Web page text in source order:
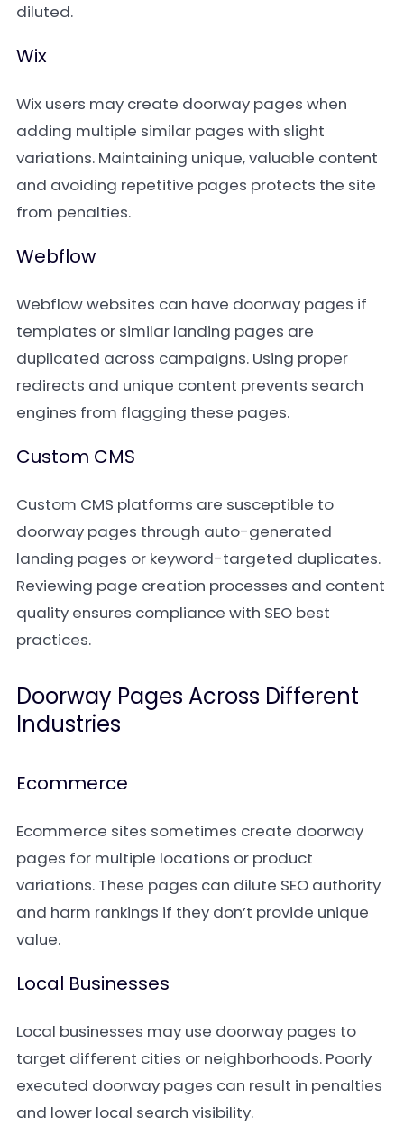
diluted.
Wix
Wix users may create doorway pages when
adding multiple similar pages with slight
variations. Maintaining unique, valuable content
and avoiding repetitive pages protects the site
from penalties.
Webflow
Webflow websites can have doorway pages if
templates or similar landing pages are
duplicated across campaigns. Using proper
redirects and unique content prevents search
engines from flagging these pages.
Custom CMS
Custom CMS platforms are susceptible to
doorway pages through auto-generated
landing pages or keyword-targeted duplicates.
Reviewing page creation processes and content
quality ensures compliance with SEO best
practices.
Doorway Pages Across Different
Industries
Ecommerce
Ecommerce sites sometimes create doorway
pages for multiple locations or product
variations. These pages can dilute SEO authority
and harm rankings if they don’t provide unique
value.
Local Businesses
Local businesses may use doorway pages to
target different cities or neighborhoods. Poorly
executed doorway pages can result in penalties
and lower local search visibility.